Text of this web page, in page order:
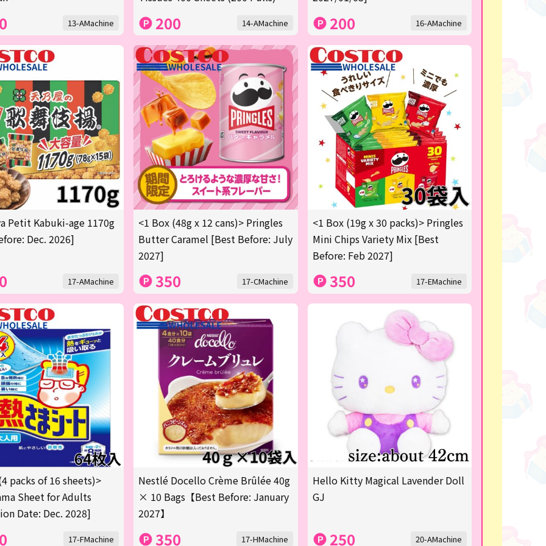
13-AMachine 200 14-AMachine 200 16-AMachine
Petit Kabuki-age 1170g
Dec. 2026]
17-AMachine
<1 Box (48g x 12 cans)> Pringles
Butter Caramel [Best Before: July
2027]
350 17-CMachine
<1 Box (19g x 30 packs)> Pringles
Mini Chips Variety Mix [Best
Before: Feb 2027]
350 17-EMachine
packs of 16 sheets)>
Sheet for Adults
Date: Dec. 2028]
17-FMachine
Nestlé Docello Crème Brûlée 40g
× 10 Bags【Best Before: January
2027】
350 17-HMachine
Hello Kitty Magical Lavender Doll
GJ
250 20-AMachine